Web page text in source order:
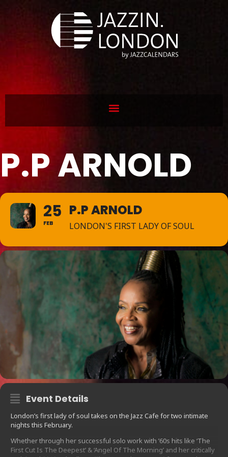
P.P ARNOLD
25
FEB
P.P ARNOLD
LONDON'S FIRST LADY OF SOUL
Event Details
London’s first lady of soul takes on the Jazz Cafe for two intimate
nights this February.
Whether through her successful solo work with ’60s hits like ‘The
First Cut Is The Deepest’ & ‘Angel Of The Morning’ and her critically